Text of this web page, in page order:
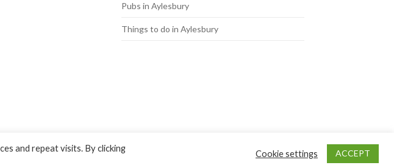
Pubs in Aylesbury
Things to do in Aylesbury
and repeat visits. By clicking
Cookie settings ACCEPT